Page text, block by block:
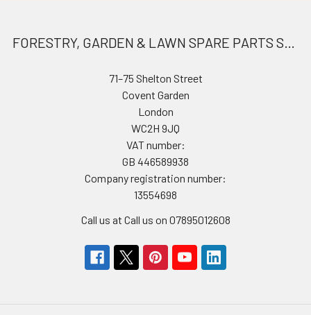
FORESTRY, GARDEN & LAWN SPARE PARTS STORE
71–75 Shelton Street
Covent Garden
London
WC2H 9JQ
VAT number:
GB 446589938
Company registration number:
13554698
Call us at Call us on 07895012608